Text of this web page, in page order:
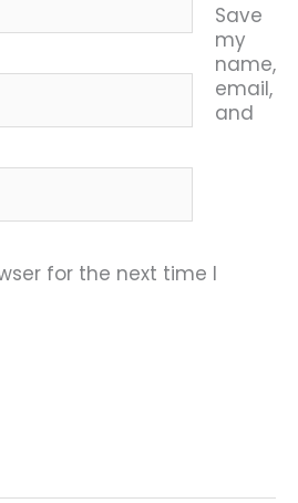
Save
my
name,
email,
and
for the next time I